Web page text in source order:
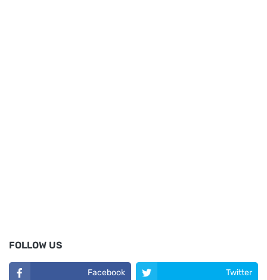
FOLLOW US
Facebook Twitter